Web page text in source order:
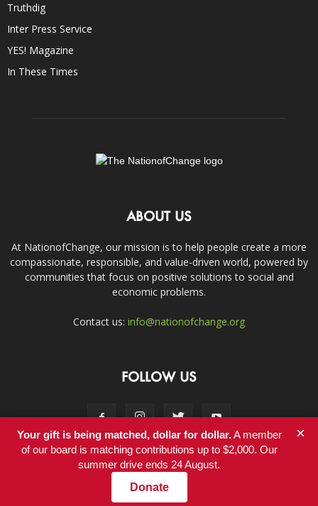
Truthdig
Inter Press Service
YES! Magazine
In These Times
ABOUT US
At NationofChange, our mission is to help people create a more
compassionate, responsible, and value-driven world, powered by
communities that focus on positive solutions to social and
economic problems.
Contact us: info@nationofchange.org
FOLLOW US
Contact
© Copyright 2011-2017 - NationofChange
Your gift is being matched, dollar for dollar.A member
of our board is matching contributions up to $2,000. Our
summer drive ends 24 August.
Donate
×